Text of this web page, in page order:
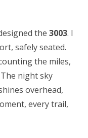
the 3003. I
safely seated.
the miles,
night sky
overhead,
every trail,